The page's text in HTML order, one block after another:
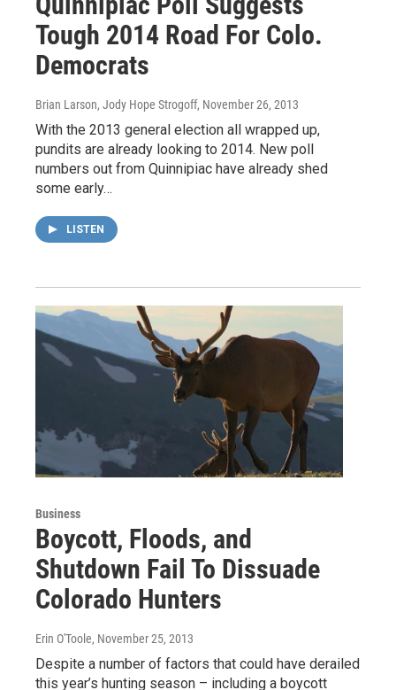
Tough 2014 Road For Colo.
Democrats
Brian Larson, Jody Hope Strogoff, November 26, 2013
With the 2013 general election all wrapped up,
pundits are already looking to 2014. New poll
numbers out from Quinnipiac have already shed
some early…
LISTEN
Business
Boycott, Floods, and
Shutdown Fail To Dissuade
Colorado Hunters
Erin O'Toole, November 25, 2013
Despite a number of factors that could have derailed
this year’s hunting season – including a boycott